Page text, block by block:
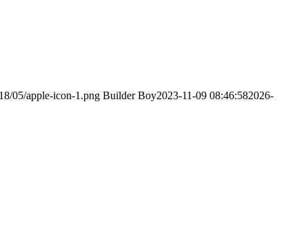
05/apple-icon-1.png Builder Boy2023-11-09 08:46:582026-